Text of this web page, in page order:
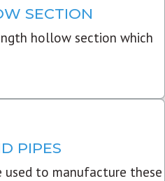
SECTION
hollow section which
PIPES
used to manufacture these